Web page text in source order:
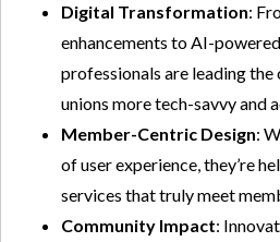
Digital Transformation:
enhancements to AI-
professionals are leading
unions more tech-savvy and
Member-Centric Design:
of user experience, they’re
services that truly meet
Community Impact: